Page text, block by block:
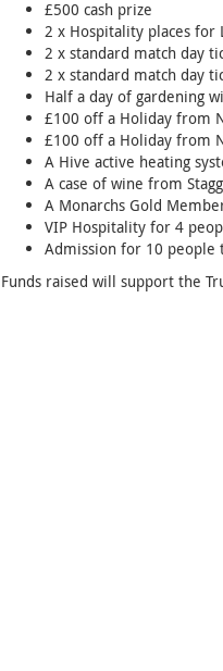
£500 cash prize
2 x Hospitality places for
2 x standard match day
2 x standard match day
Half a day of gardening
£100 off a Holiday from
£100 off a Holiday from
A Hive active heating
A case of wine from
A Monarchs Gold
VIP Hospitality for 4
Admission for 10 people
Funds raised will support the